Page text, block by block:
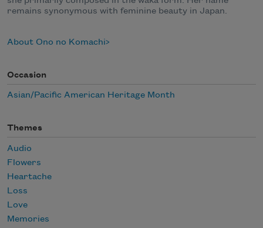
remains synonymous with feminine beauty in Japan.
About Ono no Komachi
Occasion
Asian/Pacific American Heritage Month
Themes
Audio
Flowers
Heartache
Loss
Love
Memories